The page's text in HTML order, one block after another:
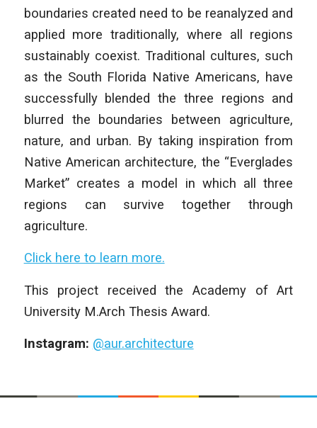
boundaries created need to be reanalyzed and
applied more traditionally, where all regions
sustainably coexist. Traditional cultures, such
as the South Florida Native Americans, have
successfully blended the three regions and
blurred the boundaries between agriculture,
nature, and urban. By taking inspiration from
Native American architecture, the “Everglades
Market” creates a model in which all three
regions can survive together through
agriculture.
Click here to learn more.
This project received the Academy of Art
University M.Arch Thesis Award.
Instagram: @aur.architecture